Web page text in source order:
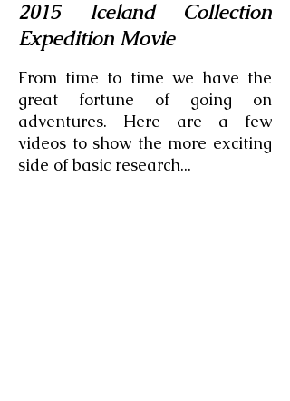
2015 Iceland Collection
Expedition Movie
From time to time we have the
great fortune of going on
adventures. Here are a few
videos to show the more exciting
side of basic research...